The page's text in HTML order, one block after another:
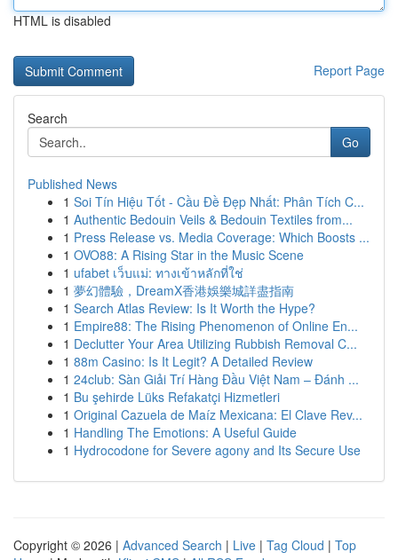
HTML is disabled
Report Page
Search
Go
Published News
1 Soi Tín Hiệu Tốt - Cầu Đề Đẹp Nhất: Phân Tích C...
1 Authentic Bedouin Veils & Bedouin Textiles from...
1 Press Release vs. Media Coverage: Which Boosts ...
1 OVO88: A Rising Star in the Music Scene
1 ufabet เว็บแม่: ทางเข้าหลักที่ใช่
1 夢幻體驗，DreamX香港娛樂城詳盡指南
1 Search Atlas Review: Is It Worth the Hype?
1 Empire88: The Rising Phenomenon of Online En...
1 Declutter Your Area Utilizing Rubbish Removal C...
1 88m Casino: Is It Legit? A Detailed Review
1 24club: Sàn Giải Trí Hàng Đầu Việt Nam – Đánh ...
1 Bu şehirde Lüks Refakatçi Hizmetleri
1 Original Cazuela de Maíz Mexicana: El Clave Rev...
1 Handling The Emotions: A Useful Guide
1 Hydrocodone for Severe agony and Its Secure Use
Copyright © 2026 | Advanced Search | Live | Tag Cloud | Top